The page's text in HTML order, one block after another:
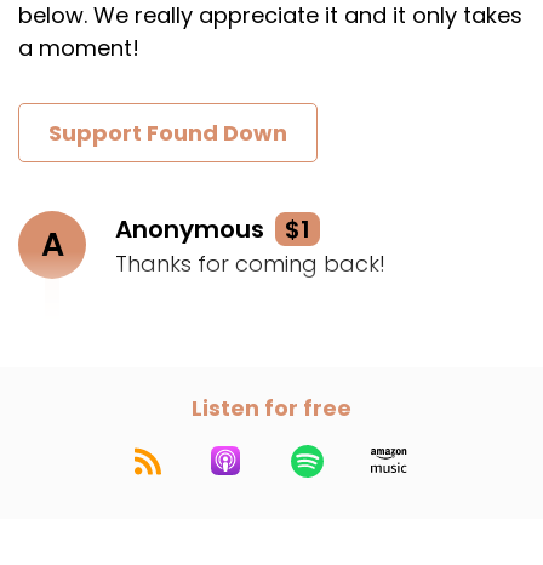
below. We really appreciate it and it only takes
a moment!
Support Found Down
A Anonymous $1
Thanks for coming back!
Listen for free